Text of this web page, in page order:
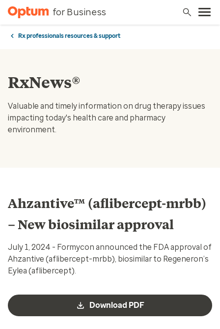
for Business
Rx professionals resources & support
RxNews®
Valuable and timely information on drug therapy issues
impacting today's health care and pharmacy
environment.
Ahzantive™ (aflibercept-mrbb)
– New biosimilar approval
July 1, 2024 - Formycon announced the FDA approval of
Ahzantive (aflibercept-mrbb), biosimilar to Regeneron’s
Eylea (aflibercept).
Download PDF